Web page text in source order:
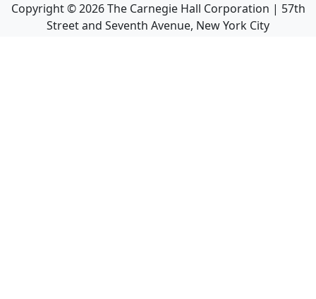
Copyright ©2026The Carnegie Hall Corporation | 57th
Street and Seventh Avenue, New York City